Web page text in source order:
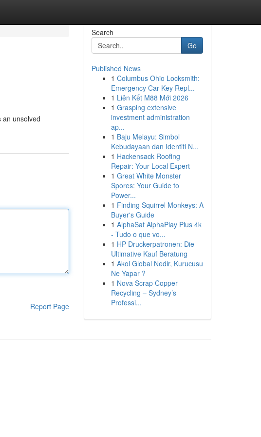
an unsolved
Report Page
Search
Go
Published News
1 Columbus Ohio Locksmith:
Emergency Car Key Repl...
1 Liên Kết M88 Mới 2026
1 Grasping extensive
investment administration
ap...
1 Baju Melayu: Simbol
Kebudayaan dan Identiti N...
1 Hackensack Roofing
Repair: Your Local Expert
1 Great White Monster
Spores: Your Guide to
Power...
1 Finding Squirrel Monkeys: A
Buyer's Guide
1 AlphaSat AlphaPlay Plus 4k
- Tudo o que vo...
1 HP Druckerpatronen: Die
Ultimative Kauf Beratung
1 Akol Global Nedir, Kurucusu
Ne Yapar ?
1 Nova Scrap Copper
Recycling – Sydney’s
Professi...